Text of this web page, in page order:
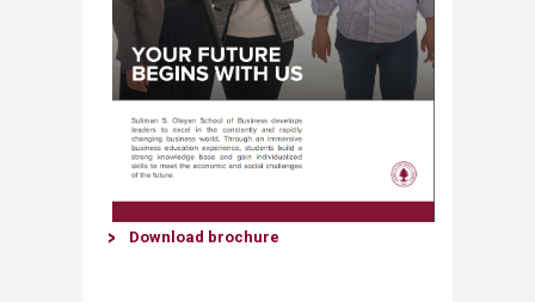
​Downl​oad brochure​